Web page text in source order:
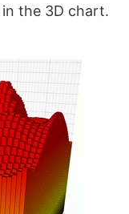
the 3D chart.